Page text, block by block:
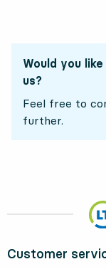
Would you
us?
Feel free to
further.
Customer